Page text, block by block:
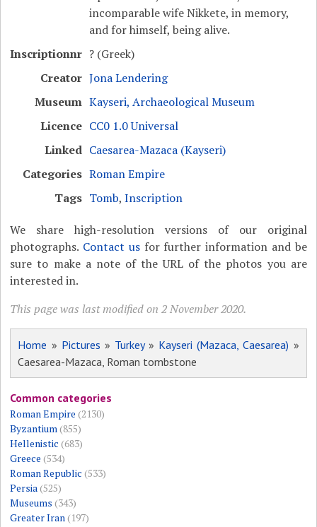
incomparable wife Nikkete, in memory,
and for himself, being alive.
Inscriptionnr ? (Greek)
Creator Jona Lendering
Museum Kayseri, Archaeological Museum
Licence CC0 1.0 Universal
Linked Caesarea-Mazaca (Kayseri)
Categories Roman Empire
Tags Tomb,Inscription
We share high-resolution versions of our original
photographs. Contact usfor further information and be
sure to make a note of the URL of the photos you are
interested in.
This page was last modified on 2 November 2020.
Home » Pictures » Turkey» Kayseri (Mazaca, Caesarea) »
Caesarea-Mazaca, Roman tombstone
Common categories
Roman Empire (2130)
Byzantium(855)
Hellenistic (683)
Greece (534)
Roman Republic (533)
Persia(525)
Museums (343)
Greater Iran(197)